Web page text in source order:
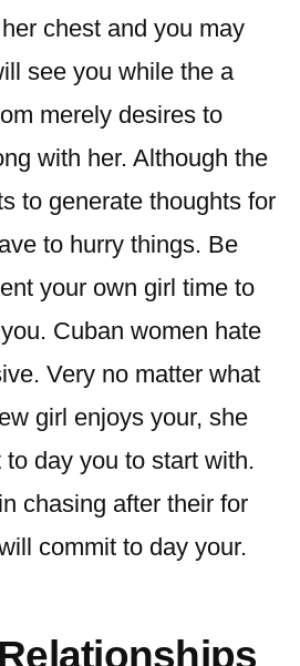
chest and you may
see you while the a
merely desires to
with her. Although the
to generate thoughts for
to hurry things. Be
your own girl time to
Cuban women hate
Very no matter what
girl enjoys your, she
to day you to start with.
chasing after their for
commit to day your.